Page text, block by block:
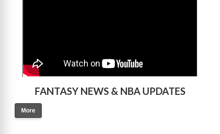
FANTASY NEWS & NBA UPDATES
More